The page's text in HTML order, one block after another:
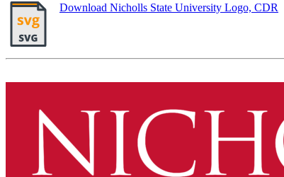
Download Nicholls State University Logo, CDR